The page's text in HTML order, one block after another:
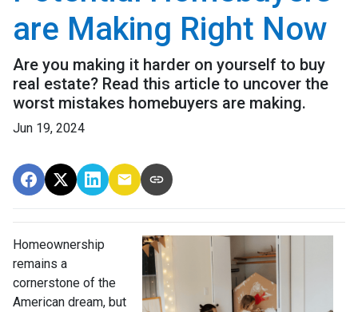
are Making Right Now
Are you making it harder on yourself to buy
real estate? Read this article to uncover the
worst mistakes homebuyers are making.
Jun 19, 2024
Homeownership
remains a
cornerstone of the
American dream, but